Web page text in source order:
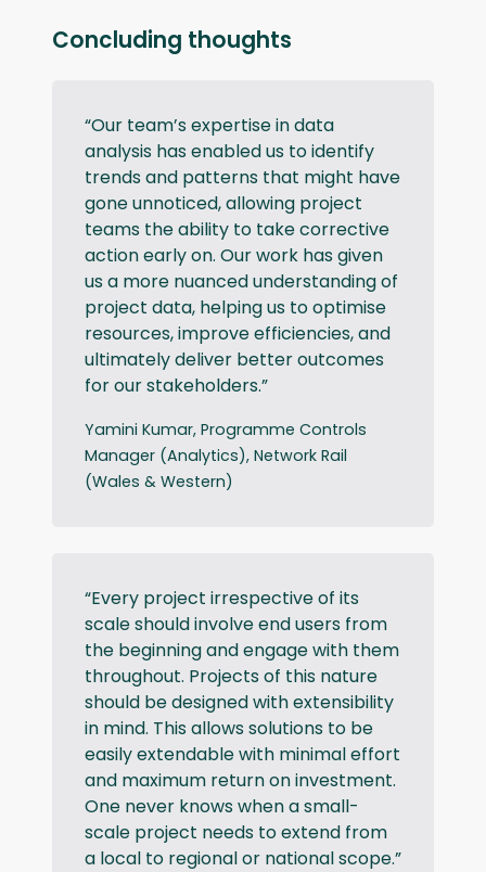
Concluding thoughts
“Our team’s expertise in data
analysis has enabled us to identify
trends and patterns that might have
gone unnoticed, allowing project
teams the ability to take corrective
action early on. Our work has given
us a more nuanced understanding of
project data, helping us to optimise
resources, improve efficiencies, and
ultimately deliver better outcomes
for our stakeholders.”
Yamini Kumar, Programme Controls
Manager (Analytics), Network Rail
(Wales & Western)
“Every project irrespective of its
scale should involve end users from
the beginning and engage with them
throughout. Projects of this nature
should be designed with extensibility
in mind. This allows solutions to be
easily extendable with minimal effort
and maximum return on investment.
One never knows when a small-
scale project needs to extend from
a local to regional or national scope.”